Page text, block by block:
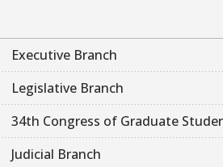
Executive Branch
Legislative Branch
34th Congress of Graduate
Judicial Branch